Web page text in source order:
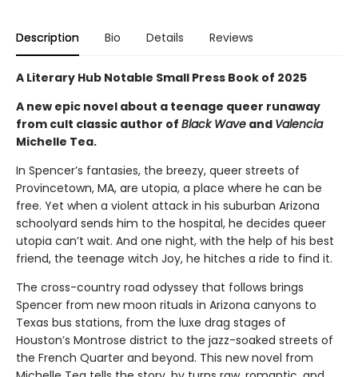
Description Bio Details Reviews
A Literary Hub Notable Small Press Book of 2025
A new epic novel about a teenage queer runaway
from cult classic author of Black Wave and Valencia
Michelle Tea.
In Spencer’s fantasies, the breezy, queer streets of
Provincetown, MA, are utopia, a place where he can be
free. Yet when a violent attack in his suburban Arizona
schoolyard sends him to the hospital, he decides queer
utopia can’t wait. And one night, with the help of his best
friend, the teenage witch Joy, he hitches a ride to find it.
The cross-country road odyssey that follows brings
Spencer from new moon rituals in Arizona canyons to
Texas bus stations, from the luxe drag stages of
Houston’s Montrose district to the jazz-soaked streets of
the French Quarter and beyond. This new novel from